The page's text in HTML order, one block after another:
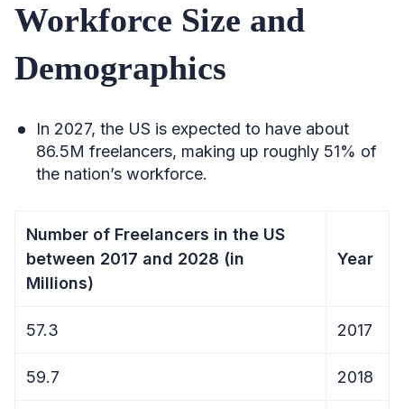
Workforce Size and
Demographics
In 2027, the US is expected to have about
86.5M freelancers, making up roughly 51% of
the nation’s workforce.
Number of Freelancers in the US
between 2017 and 2028 (in
Millions)
Year
57.3 2017
59.7 2018